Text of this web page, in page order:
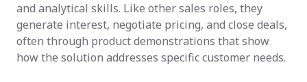
and analytical skills. Like other sales roles, they
generate interest, negotiate pricing, and close deals,
often through product demonstrations that show
how the solution addresses specific customer needs.